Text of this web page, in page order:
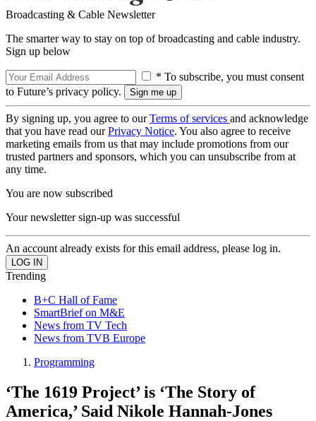
Broadcasting & Cable Newsletter
The smarter way to stay on top of broadcasting and cable industry.
Sign up below
* To subscribe, you must consent
to Future’s privacy policy.
By signing up, you agree to ourTerms of services and acknowledge
that you have read ourPrivacy Notice. You also agree to receive
marketing emails from us that may include promotions from our
trusted partners and sponsors, which you can unsubscribe from at
any time.
You are now subscribed
Your newsletter sign-up was successful
An account already exists for this email address, please log in.
Trending
B+C Hall of Fame
SmartBrief on M&E
News from TV Tech
News from TVB Europe
Programming
‘The 1619 Project’ is ‘The Story of
America,’ Said Nikole Hannah-Jones